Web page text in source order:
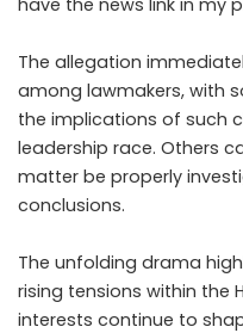
have the news link in my
The allegation
among lawmakers, with
the implications of such
leadership race. Others
matter be properly
conclusions.
The unfolding drama
rising tensions within the
interests continue to